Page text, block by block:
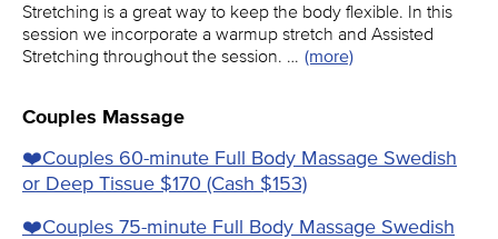
Stretching is a great way to keep the body flexible. In this
session we incorporate a warmup stretch and Assisted
Stretching throughout the session. … (more)
Couples Massage
❤️️Couples 60-minute Full Body Massage Swedish
or Deep Tissue $170 (Cash $153)
❤️️Couples 75-minute Full Body Massage Swedish